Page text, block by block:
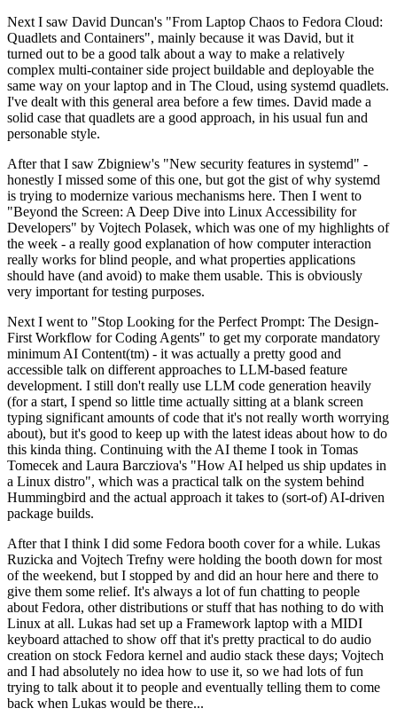
Next I saw David Duncan's "From Laptop Chaos to Fedora Cloud:
Quadlets and Containers", mainly because it was David, but it
turned out to be a good talk about a way to make a relatively
complex multi-container side project buildable and deployable the
same way on your laptop and in The Cloud, using systemd quadlets.
I've dealt with this general area before a few times. David made a
solid case that quadlets are a good approach, in his usual fun and
personable style.
After that I saw Zbigniew's "New security features in systemd" -
honestly I missed some of this one, but got the gist of why systemd
is trying to modernize various mechanisms here. Then I went to
"Beyond the Screen: A Deep Dive into Linux Accessibility for
Developers" by Vojtech Polasek, which was one of my highlights of
the week - a really good explanation of how computer interaction
really works for blind people, and what properties applications
should have (and avoid) to make them usable. This is obviously
very important for testing purposes.
Next I went to "Stop Looking for the Perfect Prompt: The Design-
First Workflow for Coding Agents" to get my corporate mandatory
minimum AI Content(tm) - it was actually a pretty good and
accessible talk on different approaches to LLM-based feature
development. I still don't really use LLM code generation heavily
(for a start, I spend so little time actually sitting at a blank screen
typing significant amounts of code that it's not really worth worrying
about), but it's good to keep up with the latest ideas about how to do
this kinda thing. Continuing with the AI theme I took in Tomas
Tomecek and Laura Barcziova's "How AI helped us ship updates in
a Linux distro", which was a practical talk on the system behind
Hummingbird and the actual approach it takes to (sort-of) AI-driven
package builds.
After that I think I did some Fedora booth cover for a while. Lukas
Ruzicka and Vojtech Trefny were holding the booth down for most
of the weekend, but I stopped by and did an hour here and there to
give them some relief. It's always a lot of fun chatting to people
about Fedora, other distributions or stuff that has nothing to do with
Linux at all. Lukas had set up a Framework laptop with a MIDI
keyboard attached to show off that it's pretty practical to do audio
creation on stock Fedora kernel and audio stack these days; Vojtech
and I had absolutely no idea how to use it, so we had lots of fun
trying to talk about it to people and eventually telling them to come
back when Lukas would be there...